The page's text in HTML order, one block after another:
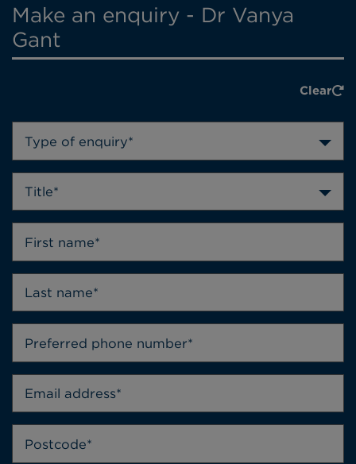
Make an enquiry - Dr Vanya
Gant
Clear
Type of enquiry*
Title*